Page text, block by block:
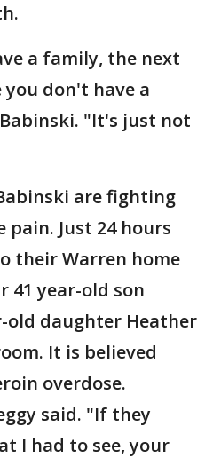
a family, the next
you don't have a
"It's just not
are fighting
Just 24 hours
their Warren home
41 year-old son
old daughter Heather
It is believed
overdose.
said. "If they
I had to see, your